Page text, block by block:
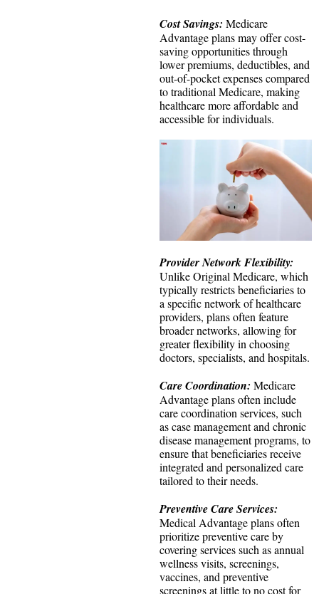
Cost Savings: Medicare
Advantage plans may offer cost-
saving opportunities through
lower premiums, deductibles, and
out-of-pocket expenses compared
to traditional Medicare, making
healthcare more affordable and
accessible for individuals.
Provider Network Flexibility:
Unlike Original Medicare, which
typically restricts beneficiaries to
a specific network of healthcare
providers, plans often feature
broader networks, allowing for
greater flexibility in choosing
doctors, specialists, and hospitals.
Care Coordination: Medicare
Advantage plans often include
care coordination services, such
as case management and chronic
disease management programs, to
ensure that beneficiaries receive
integrated and personalized care
tailored to their needs.
Preventive Care Services:
Medical Advantage plans often
prioritize preventive care by
covering services such as annual
wellness visits, screenings,
vaccines, and preventive
screenings at little to no cost for